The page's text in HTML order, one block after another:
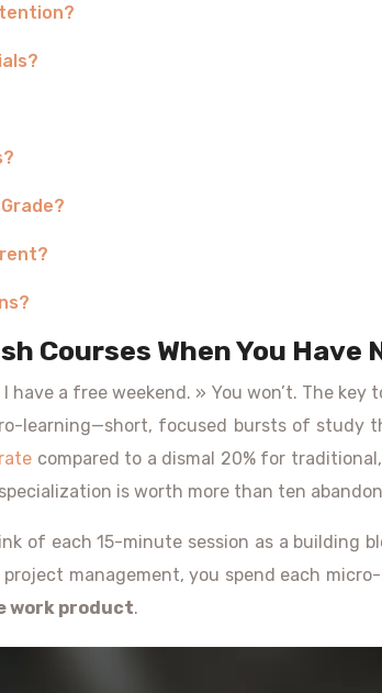
Courses When You Have
a free weekend. » You won’t. The
learning—short, focused bursts of study
compared to a dismal 20% for
is worth more than ten
of each 15-minute session as a
management, you spend each
work product.